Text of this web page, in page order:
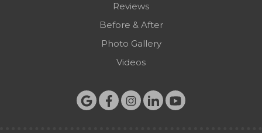
Reviews
Before & After
Photo Gallery
Videos